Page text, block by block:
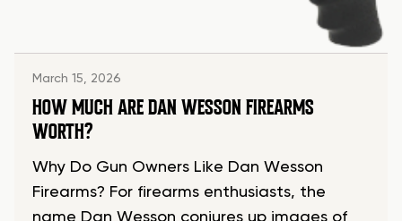
March 15, 2026
HOW MUCH ARE DAN WESSON FIREARMS
WORTH?
Why Do Gun Owners Like Dan Wesson
Firearms? For firearms enthusiasts, the
name Dan Wesson conjures up images of